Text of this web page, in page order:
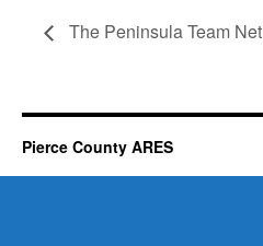
The Peninsula Team Net
Pierce County ARES